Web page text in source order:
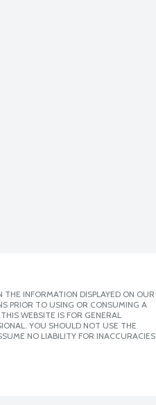
INFORMATION DISPLAYED ON OUR
PRIOR TO USING OR CONSUMING A
WEBSITE IS FOR GENERAL
YOU SHOULD NOT USE THE
NO LIABILITY FOR INACCURACIES